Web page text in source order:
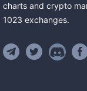
charts and crypto
1023 exchanges.